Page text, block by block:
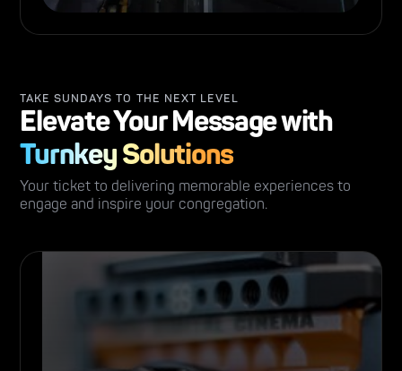
TAKE SUNDAYS TO THE NEXT LEVEL
Elevate Your Message with
Turnkey Solutions
Your ticket to delivering memorable experiences to
engage and inspire your congregation.